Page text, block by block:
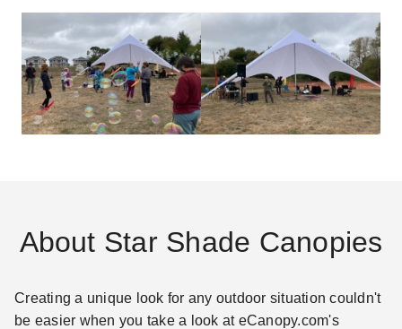
About Star Shade Canopies
Creating a unique look for any outdoor situation couldn't
be easier when you take a look at eCanopy.com's